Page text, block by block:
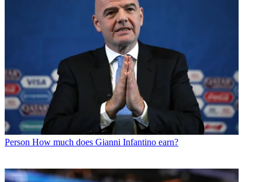
Person How much does Gianni Infantino earn?